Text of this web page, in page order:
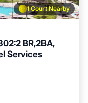
1 Court Nearby
BR,2BA,
Services
Parking